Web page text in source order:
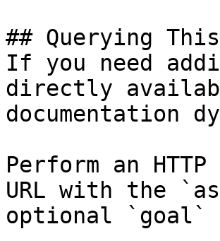
## Querying
If you need
directly
documentation
Perform an
URL with the
optional `goal`